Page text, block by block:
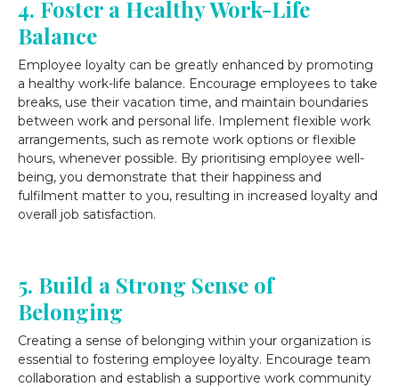
4. Foster a Healthy Work-Life
Balance
Employee loyalty can be greatly enhanced by promoting
a healthy work-life balance. Encourage employees to take
breaks, use their vacation time, and maintain boundaries
between work and personal life. Implement flexible work
arrangements, such as remote work options or flexible
hours, whenever possible. By prioritising employee well-
being, you demonstrate that their happiness and
fulfilment matter to you, resulting in increased loyalty and
overall job satisfaction.
5. Build a Strong Sense of
Belonging
Creating a sense of belonging within your organization is
essential to fostering employee loyalty. Encourage team
collaboration and establish a supportive work community